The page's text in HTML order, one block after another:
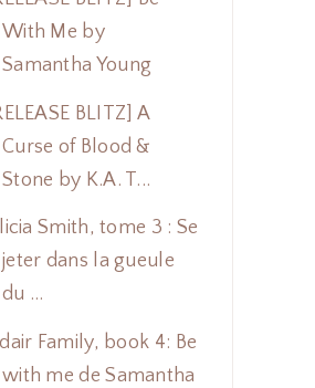
With Me by
Samantha Young
BLITZ] A
Curse of Blood &
Stone by K.A. T...
Smith, tome 3 : Se
jeter dans la gueule
du ...
Family, book 4: Be
with me de Samantha